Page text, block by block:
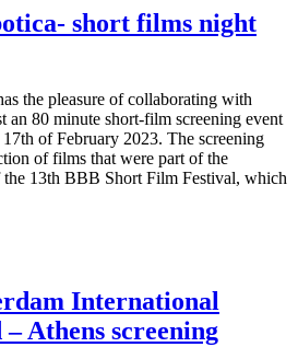
short films night
the pleasure of collaborating with
80 minute short-film screening event
of February 2023. The screening
of films that were part of the
13th BBB Short Film Festival, which
International
Athens screening